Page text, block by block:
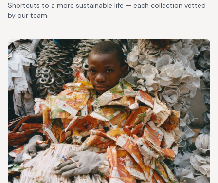
Shortcuts to a more sustainable life — each collection vetted
by our team.